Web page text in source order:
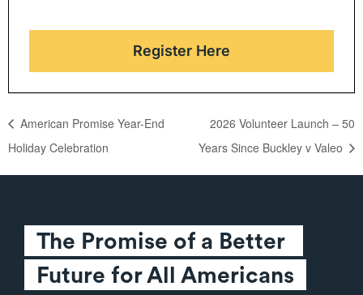
Register Here
American Promise Year-End
Holiday Celebration
2026 Volunteer Launch – 50
Years Since Buckley v Valeo
The Promise of a Better
Future for All Americans